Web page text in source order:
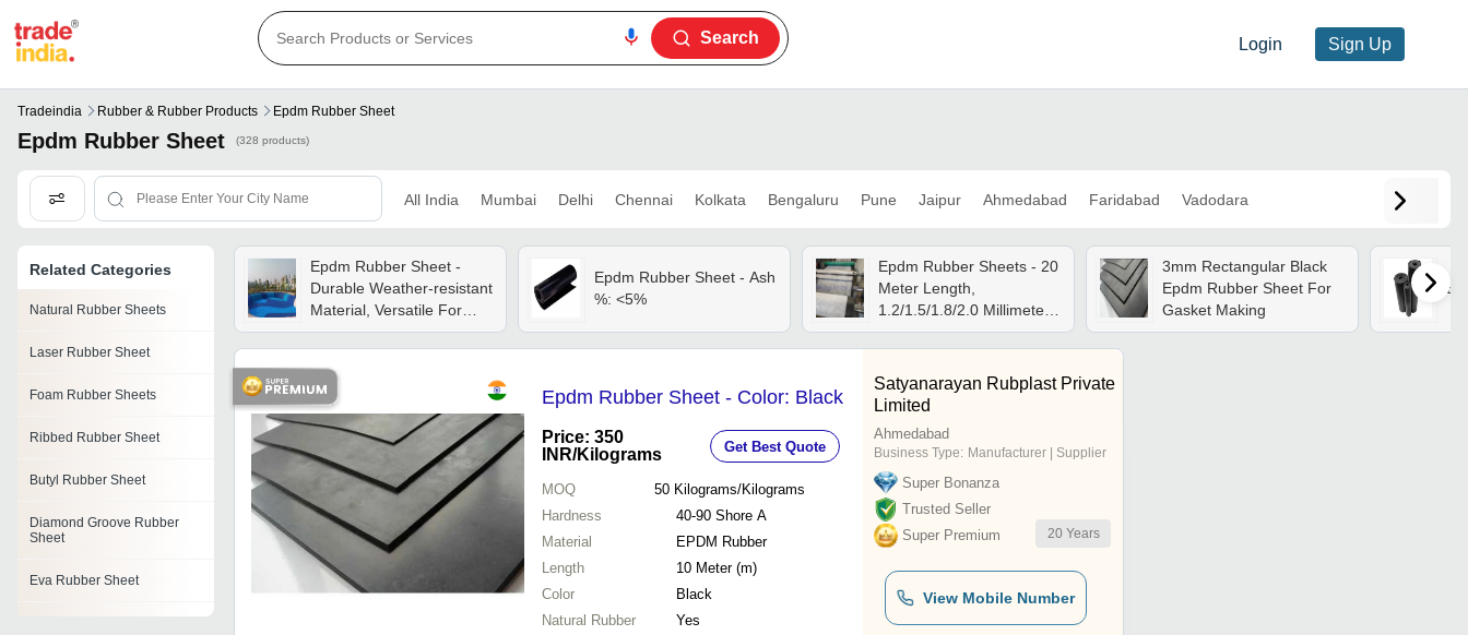
Login Sign Up
Search
Tradeindia Rubber & Rubber Products Epdm Rubber Sheet
Epdm Rubber Sheet (328 products)
All India Mumbai Delhi Chennai Kolkata Bengaluru Pune Jaipur Ahmedabad Faridabad Vadodara
Related Categories
Natural Rubber Sheets
Laser Rubber Sheet
Foam Rubber Sheets
Ribbed Rubber Sheet
Butyl Rubber Sheet
Diamond Groove Rubber
Sheet
Eva Rubber Sheet
Epdm Rubber Sheet -
Durable Weather-resistant
Material, Versatile For
Industrial And Commercial
Applications
Epdm Rubber Sheet - Ash
%: <5%
Epdm Rubber Sheets - 20
Meter Length,
1.2/1.5/1.8/2.0 Millimeter
Thickness | High Elastic,
Waterproof, Black/white
Color
3mm Rectangular Black
Epdm Rubber Sheet For
Gasket Making
Epdm Rubber Sheet - Color: Black
Price: 350
INR/Kilograms Get Best Quote
MOQ 50 Kilograms/Kilograms
Hardness
40-90 Shore A
Material
EPDM Rubber
Length
10 Meter (m)
Color
Black
Natural Rubber
Yes
Satyanarayan Rubplast Private
Limited
Ahmedabad
Business Type: Manufacturer | Supplier
Super Bonanza
Trusted Seller
Super Premium
20 Years
View Mobile Number